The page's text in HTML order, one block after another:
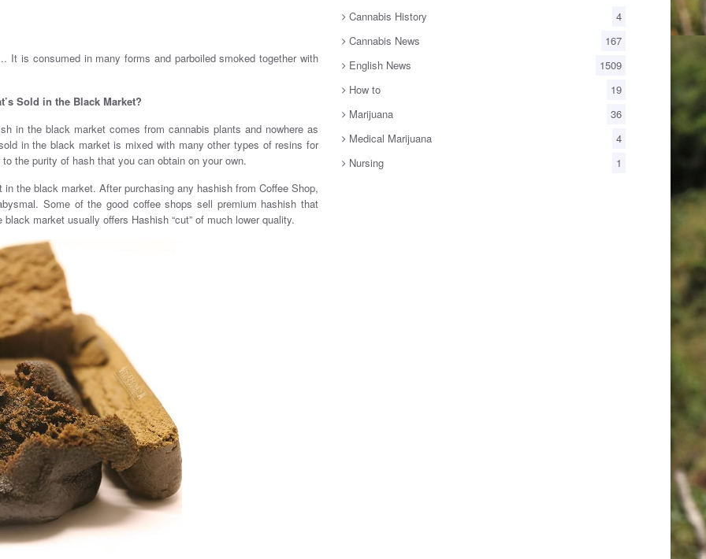
It is consumed in many forms and parboiled smoked together with
Sold in the Black Market?
in the black market comes from cannabis plants and nowhere as
in the black market is mixed with many other types of resins for
the purity of hash that you can obtain on your own.
the black market. After purchasing any hashish from Coffee Shop,
Some of the good coffee shops sell premium hashish that
market usually offers Hashish “cut” of much lower quality.
Cannabis History
4
Cannabis News
167
English News
1509
How to
19
Marijuana
36
Medical Marijuana
4
Nursing
1